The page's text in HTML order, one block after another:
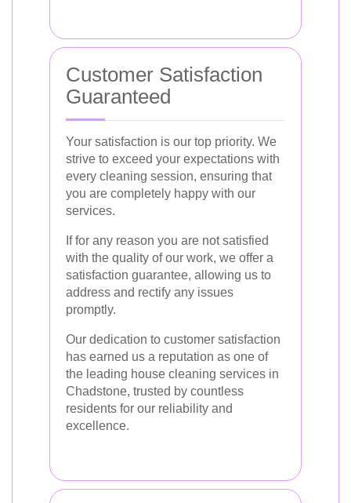
Customer Satisfaction
Guaranteed
Your satisfaction is our top priority. We
strive to exceed your expectations with
every cleaning session, ensuring that
you are completely happy with our
services.
If for any reason you are not satisfied
with the quality of our work, we offer a
satisfaction guarantee, allowing us to
address and rectify any issues
promptly.
Our dedication to customer satisfaction
has earned us a reputation as one of
the leading house cleaning services in
Chadstone, trusted by countless
residents for our reliability and
excellence.